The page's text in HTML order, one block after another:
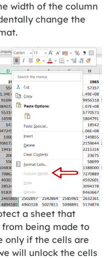
width of the column
change the
a sheet that
being made to
only if the cells are
will unlock the cells